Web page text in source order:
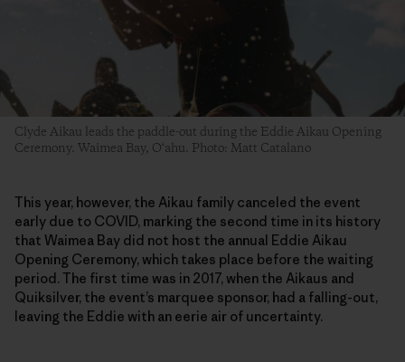
Clyde Aikau leads the paddle-out during the Eddie Aikau Opening
Ceremony. Waimea Bay, O‘ahu. Photo: Matt Catalano
This year, however, the Aikau family canceled the event
early due to COVID, marking the second time in its history
that Waimea Bay did not host the annual Eddie Aikau
Opening Ceremony, which takes place before the waiting
period. The first time was in 2017, when the Aikaus and
Quiksilver, the event’s marquee sponsor, had a falling-out,
leaving the Eddie with an eerie air of uncertainty.